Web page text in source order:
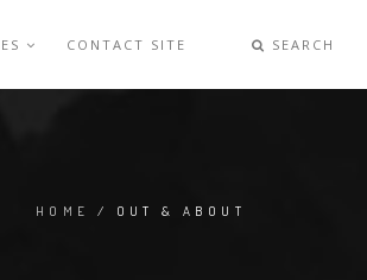
CONTACT SITE SEARCH
HOME / OUT & ABOUT